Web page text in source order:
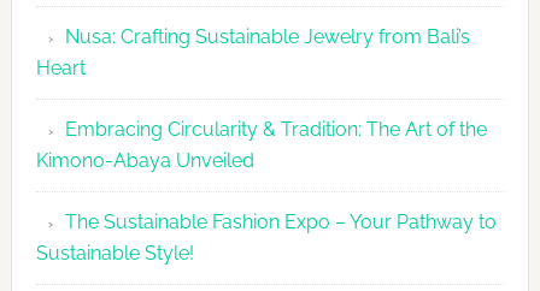
2026
Agenda
Nusa: Crafting Sustainable Jewelry from Bali’s
Heart
Embracing Circularity & Tradition: The Art of the
Kimono-Abaya Unveiled
The Sustainable Fashion Expo – Your Pathway to
Sustainable Style!